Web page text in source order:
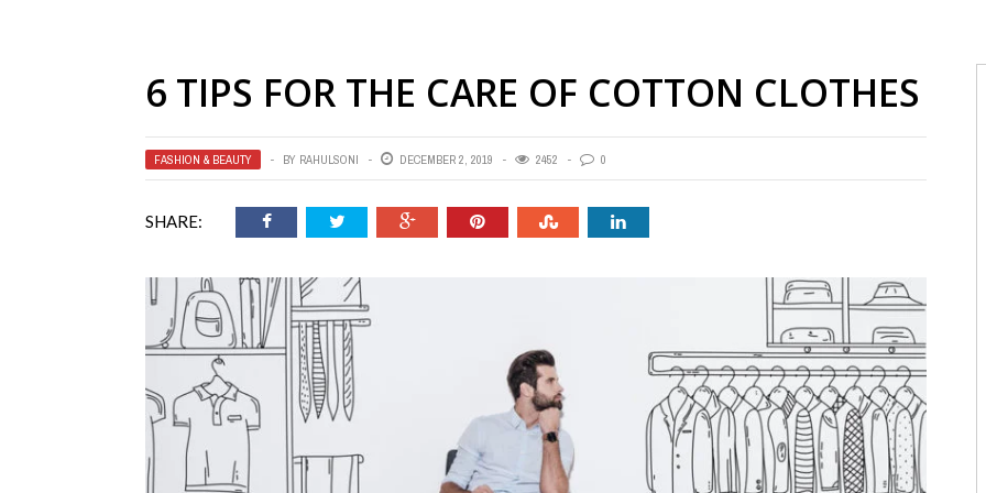
6 TIPS FOR THE CARE OF COTTON CLOTHES
FASHION & BEAUTY BY RAHULSONI DECEMBER 2, 2019 2452 0
SHARE: